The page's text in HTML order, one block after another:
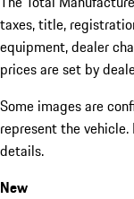
taxes, title,
equipment, dealer
prices are set by
Some images are
represent the
details.
New